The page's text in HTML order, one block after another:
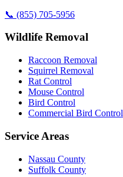
📞 (855) 705-5956
Wildlife Removal
Raccoon Removal
Squirrel Removal
Rat Control
Mouse Control
Bird Control
Commercial Bird Control
Service Areas
Nassau County
Suffolk County